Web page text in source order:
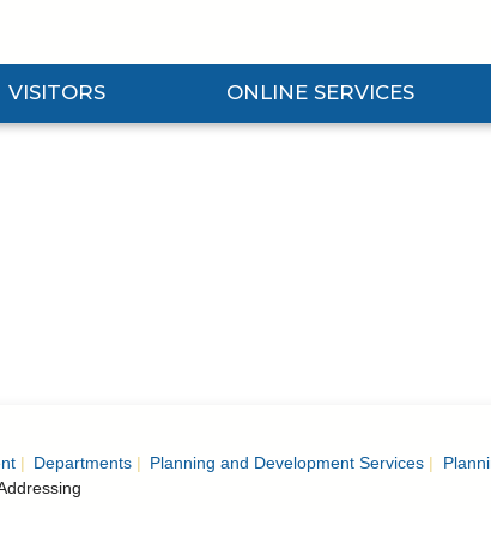
VISITORS
Visitors Submenu
ONLINE SERVICES
Expand Online Services Submenu
Departments Planning and Development Services